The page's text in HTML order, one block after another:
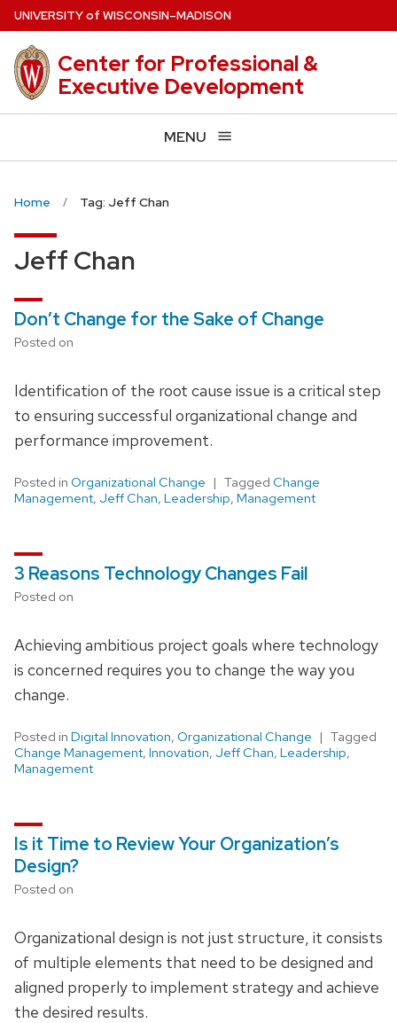
Skip
to
main
content
UNIVERSITYof WISCONSIN–MADISON
Center for Professional &
Executive Development
MENU
Home Tag: Jeff Chan
Jeff Chan
Don’t Change for the Sake of Change
Posted on
Identification of the root cause issue is a critical step
to ensuring successful organizational change and
performance improvement.
Posted in Organizational Change Tagged Change
Management, Jeff Chan, Leadership, Management
3 Reasons Technology Changes Fail
Posted on
Achieving ambitious project goals where technology
is concerned requires you to change the way you
change.
Posted in Digital Innovation, Organizational Change
Tagged
Change Management, Innovation, Jeff Chan, Leadership,
Management
Is it Time to Review Your Organization’s
Design?
Posted on
Organizational design is not just structure, it consists
of multiple elements that need to be designed and
aligned properly to implement strategy and achieve
the desired results.